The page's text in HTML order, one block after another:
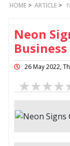
HOME > ARTICLE >
Neon
26 May 2022,